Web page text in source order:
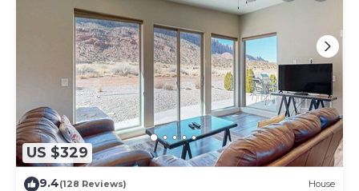
US $329
9.4(128 Reviews) House